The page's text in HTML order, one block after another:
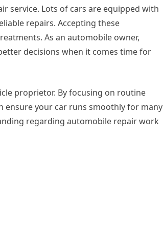
service. Lots of cars are equipped with
repairs. Accepting these
As an automobile owner,
decisions when it comes time for
proprietor. By focusing on routine
ensure your car runs smoothly for many
regarding automobile repair work